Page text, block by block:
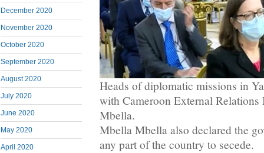
December 2020
November 2020
October 2020
September 2020
August 2020
July 2020
June 2020
May 2020
April 2020
Heads of diplomatic missions in
with Cameroon External
Mbella.
Mbella Mbella also declared the
any part of the country to secede.